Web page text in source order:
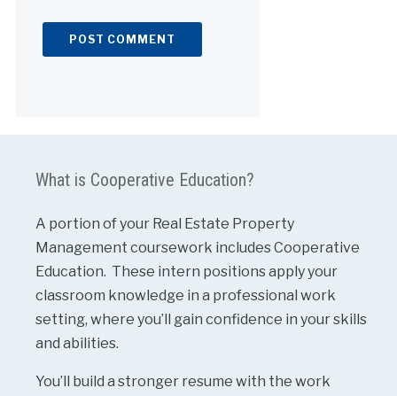
What is Cooperative Education?
A portion of your Real Estate Property
Management coursework includes Cooperative
Education. These intern positions apply your
classroom knowledge in a professional work
setting, where you’ll gain confidence in your skills
and abilities.
You’ll build a stronger resume with the work